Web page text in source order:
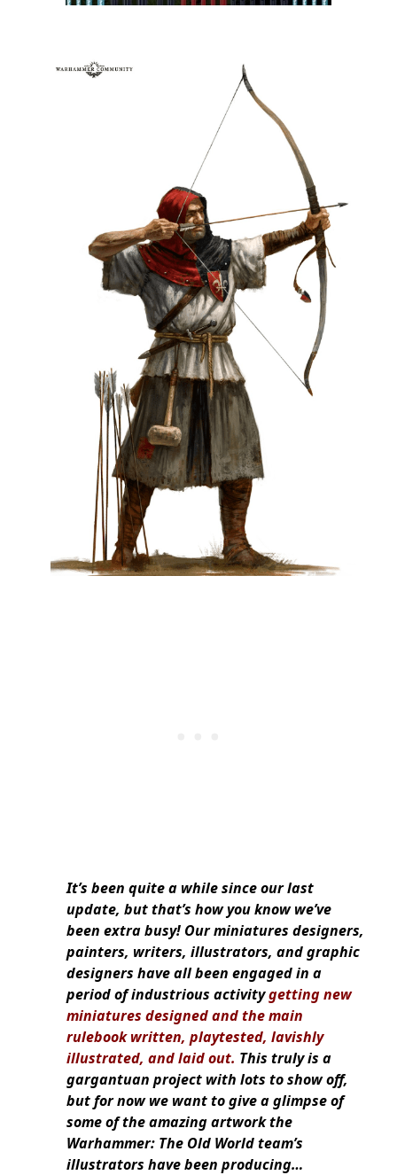
It’s been quite a while since our last
update, but that’s how you know we’ve
been extra busy! Our miniatures designers,
painters, writers, illustrators, and graphic
designers have all been engaged in a
period of industrious activitygetting new
miniatures designed and the main
rulebook written, playtested, lavishly
illustrated, and laid out. This truly is a
gargantuan project with lots to show off,
but for now we want to give a glimpse of
some of the amazing artwork the
Warhammer: The Old World team’s
illustrators have been producing…